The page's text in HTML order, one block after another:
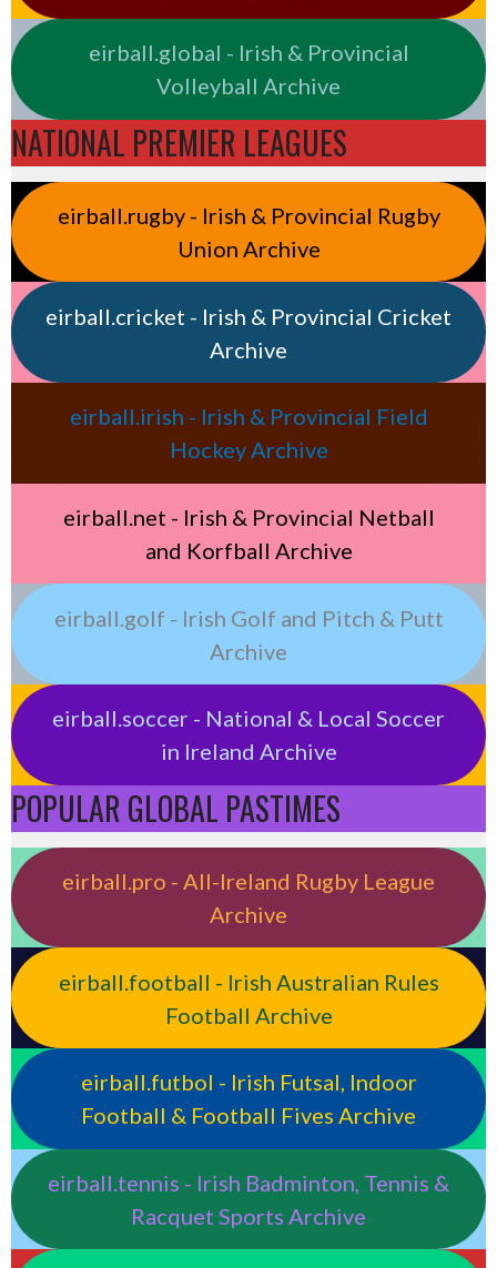
eirball.global - Irish & Provincial
Volleyball Archive
NATIONAL PREMIER LEAGUES
eirball.rugby - Irish & Provincial Rugby
Union Archive
eirball.cricket - Irish & Provincial Cricket
Archive
eirball.irish - Irish & Provincial Field
Hockey Archive
eirball.net - Irish & Provincial Netball
and Korfball Archive
eirball.golf - Irish Golf and Pitch & Putt
Archive
eirball.soccer - National & Local Soccer
in Ireland Archive
POPULAR GLOBAL PASTIMES
eirball.pro - All-Ireland Rugby League
Archive
eirball.football - Irish Australian Rules
Football Archive
eirball.futbol - Irish Futsal, Indoor
Football & Football Fives Archive
eirball.tennis - Irish Badminton, Tennis &
Racquet Sports Archive